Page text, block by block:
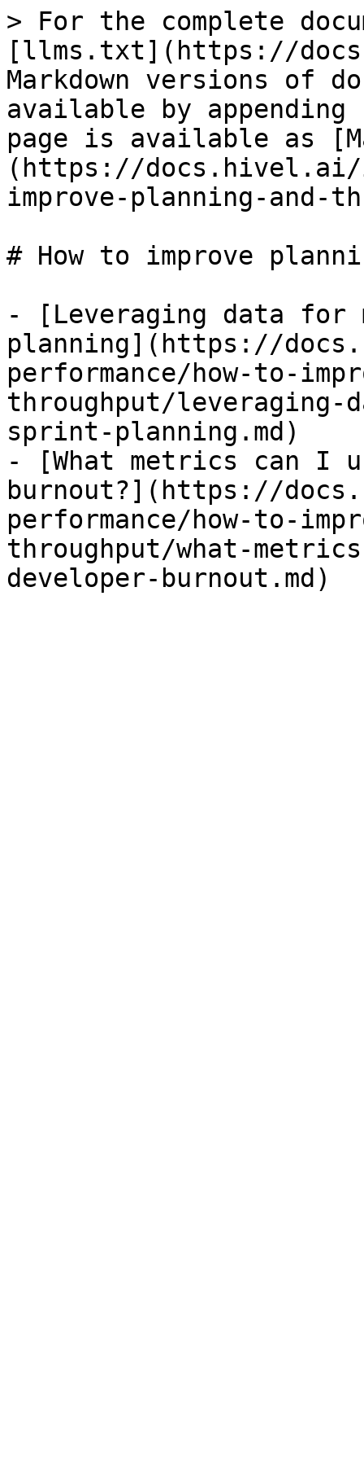
> For the complete
[llms.txt](https://
Markdown versions of
available by
page is available as
(https://docs.hivel.ai/
improve-planning-and-
# How to improve
- [Leveraging data
planning](https://
performance/how-to-
throughput/
sprint-planning.md)
- [What metrics can I
burnout?](https://
performance/how-to-
throughput/what-